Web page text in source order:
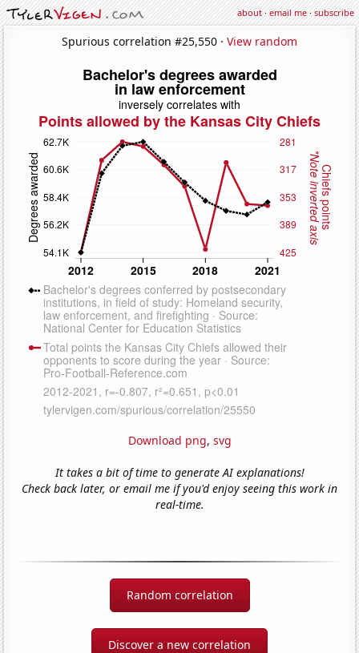
about·email me·subscribe
Spurious correlation #25,550 · View random
Download png, svg
It takes a bit of time to generate AI explanations!
Check back later, or email me if you'd enjoy seeing this work in
real-time.
Random correlation
Discover a new correlation